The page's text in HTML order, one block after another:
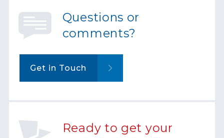
Questions or
comments?
Get in Touch
Ready to get your